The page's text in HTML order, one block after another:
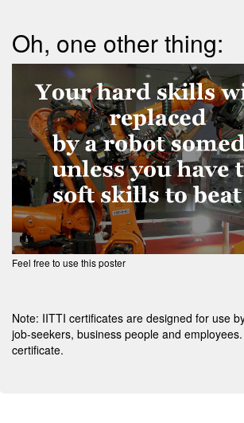
Oh, one other thing:
Feel free to use this poster
Note: IITTI certificates are designed for use
job-seekers, business people and
certificate.